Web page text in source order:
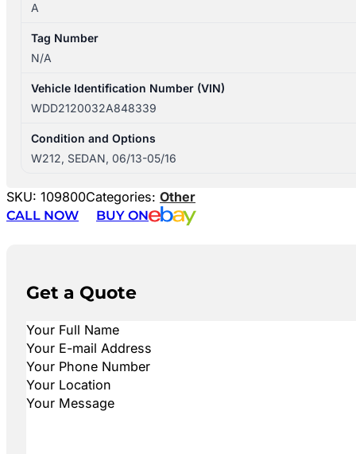
A
Tag Number
N/A
Vehicle Identification Number (VIN)
WDD2120032A848339
Condition and Options
W212, SEDAN, 06/13-05/16
SKU: 109800Categories: Other
CALL NOW
BUY ON
Get a Quote